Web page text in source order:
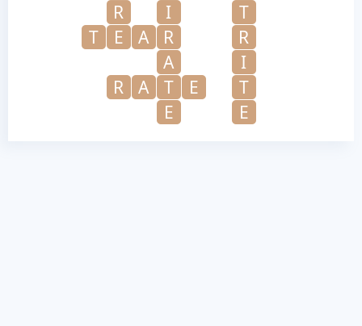
R
I
T
T
E A R
R
A
I
R
A T E
T
E
E